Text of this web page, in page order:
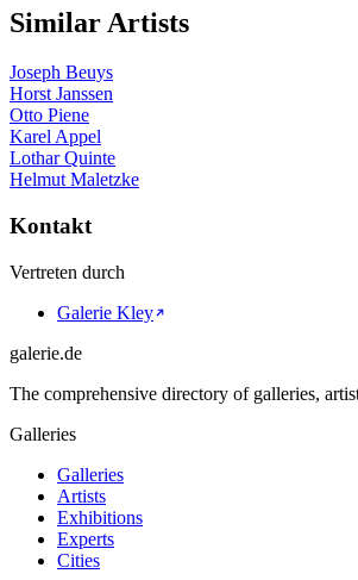
Similar Artists
Joseph Beuys
Horst Janssen
Otto Piene
Karel Appel
Lothar Quinte
Helmut Maletzke
Kontakt
Vertreten durch
Galerie Kley
galerie.de
The comprehensive directory of galleries,
Galleries
Galleries
Artists
Exhibitions
Experts
Cities